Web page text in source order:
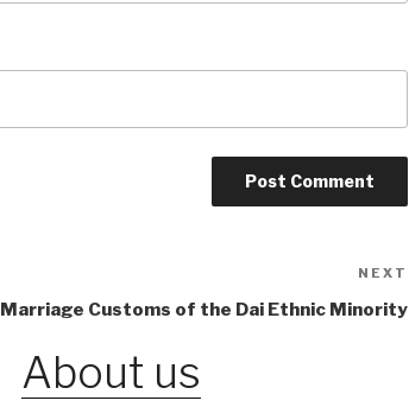
NEXT
Marriage Customs of the Dai Ethnic Minority
About us